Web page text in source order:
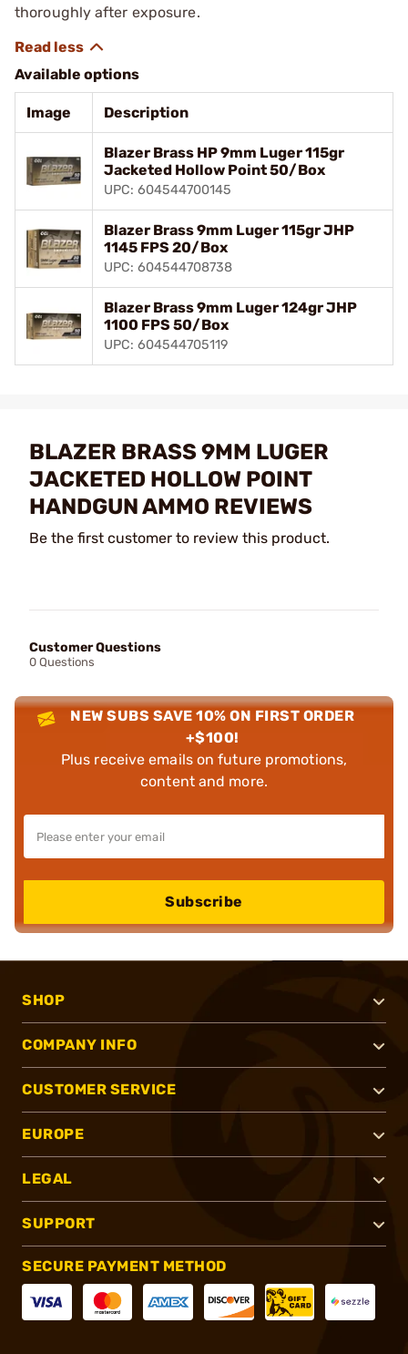
thoroughly after exposure.
Available options
Image Description
Blazer Brass HP 9mm Luger 115gr
Jacketed Hollow Point 50/Box
UPC: 604544700145
Blazer Brass 9mm Luger 115gr JHP
1145 FPS 20/Box
UPC: 604544708738
Blazer Brass 9mm Luger 124gr JHP
1100 FPS 50/Box
UPC: 604544705119
BLAZER BRASS 9MM LUGER
JACKETED HOLLOW POINT
HANDGUN AMMO REVIEWS
Be the first customer to review this product.
Customer Questions
0 Questions
NEW SUBS SAVE 10% ON FIRST ORDER
+$100!
Plus receive emails on future promotions,
content and more.
Subscribe
SHOP
COMPANY INFO
CUSTOMER SERVICE
EUROPE
LEGAL
SUPPORT
SECURE PAYMENT METHOD